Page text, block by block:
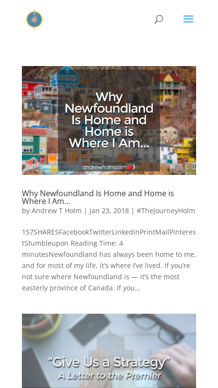
Why Newfoundland Is Home and Home is
Where I Am…
by Andrew T Holm | Jan 23, 2018| #TheJourneyHolm
157SHARESFacebookTwitterLinkedinPrintMailPinteres
tStumbleupon Reading Time: 4
minutesNewfoundland has always been home to me,
and for most of my life, it’s where I’ve lived. If you’re
not sure where Newfoundland is — it’s the most
easterly province of Canada. If you...